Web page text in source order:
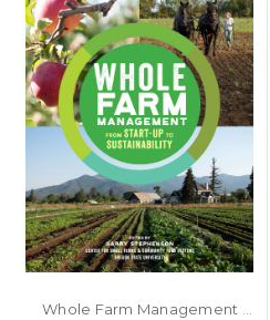
Whole Farm Management by Garry Stephenson